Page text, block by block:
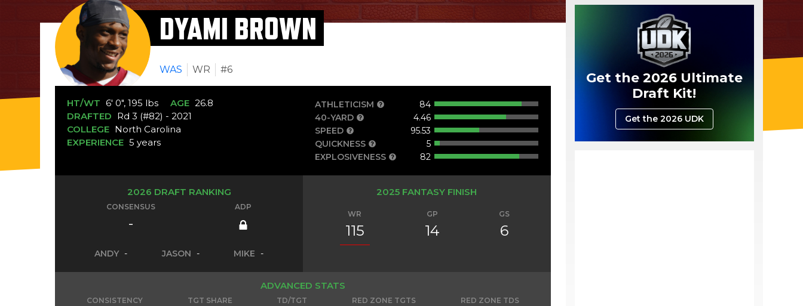
DYAMI BROWN
WAS WR #6
HT/WT 6' 0", 195 lbs AGE 26.8
DRAFTED Rd 3 (#82) - 2021
COLLEGE North Carolina
EXPERIENCE 5 years
ATHLETICISM
84
40-YARD
4.46
SPEED
95.53
QUICKNESS
5
EXPLOSIVENESS
82
2026 DRAFT RANKING
CONSENSUS
-
ADP
ANDY - JASON - MIKE -
2025 FANTASY FINISH
WR
115
GP
14
GS
6
ADVANCED STATS
CONSISTENCY TGT SHARE TD/TGT RED ZONE TGTS RED ZONE TDS
Get the 2026 Ultimate
Draft Kit!
Get the 2026 UDK